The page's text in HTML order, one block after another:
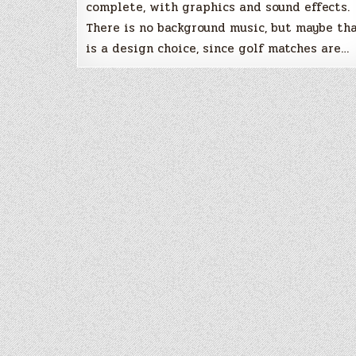
complete, with graphics and sound effects.
There is no background music, but maybe
is a design choice, since golf matches are…